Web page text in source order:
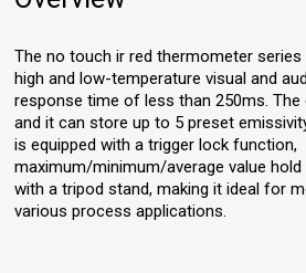
The no touch ir red thermometer
high and low-temperature visual and
response time of less than 250ms. The
and it can store up to 5 preset
is equipped with a trigger lock function,
maximum/minimum/average value
with a tripod stand, making it ideal for
various process applications.